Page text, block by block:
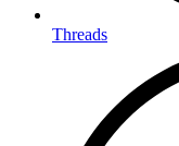
Threads